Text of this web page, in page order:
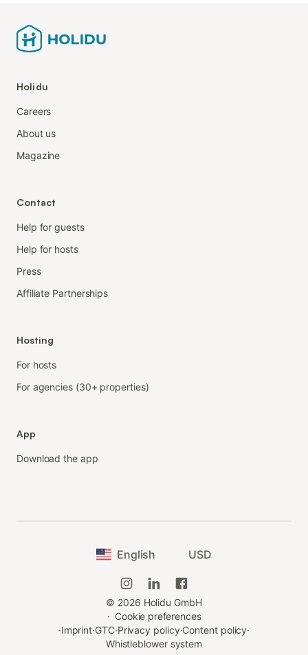
Holidu
Careers
About us
Magazine
Contact
Help for guests
Help for hosts
Press
Affiliate Partnerships
Hosting
For hosts
For agencies (30+ properties)
App
Download the app
English USD
© 2026 Holidu GmbH
· Cookie preferences
·Imprint·GTC·Privacy policy·Content policy·
Whistleblower system